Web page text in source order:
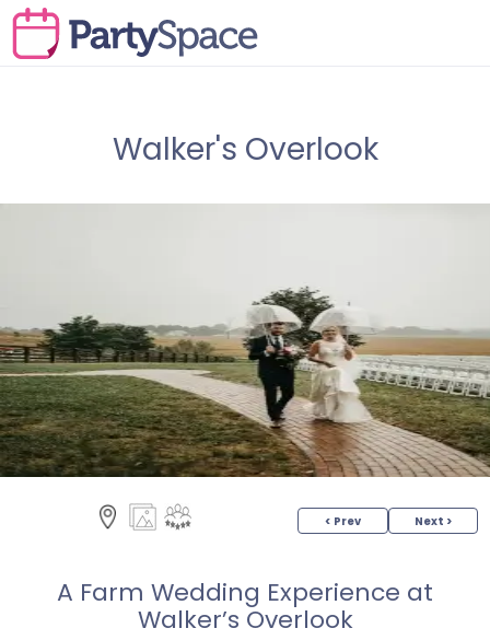
Walker's Overlook
< Prev Next >
A Farm Wedding Experience at
Walker’s Overlook